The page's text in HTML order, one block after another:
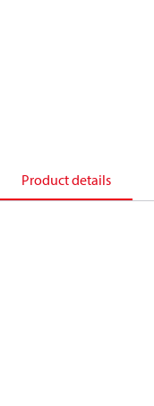
Product details